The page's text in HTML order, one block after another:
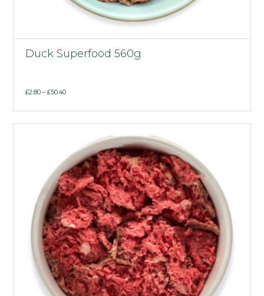
Duck Superfood 560g
£2.80 – £50.40Price
£50.40